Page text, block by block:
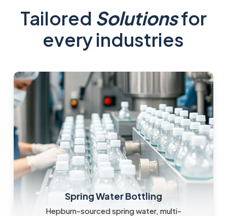
Tailored Solutionsfor
every industries
Spring Water Bottling
Hepburn-sourced spring water, multi-